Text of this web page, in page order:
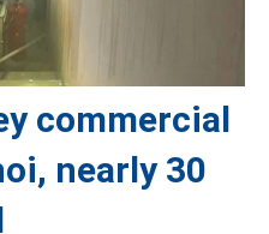
commercial
nearly 30